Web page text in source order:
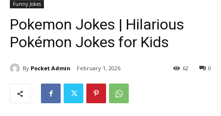
Funny Jokes
Pokemon Jokes | Hilarious
Pokémon Jokes for Kids
By Pocket Admin February 1, 2026 0
62